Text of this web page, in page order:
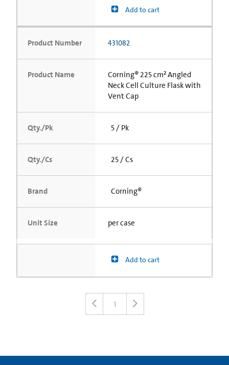
Add to cart
Product Number 431082
Product Name
Corning® 225 cm² Angled
Neck Cell Culture Flask with
Vent Cap
Qty./Pk 5 / Pk
Qty./Cs 25 / Cs
Brand Corning®
Unit Size per case
Add to cart
1